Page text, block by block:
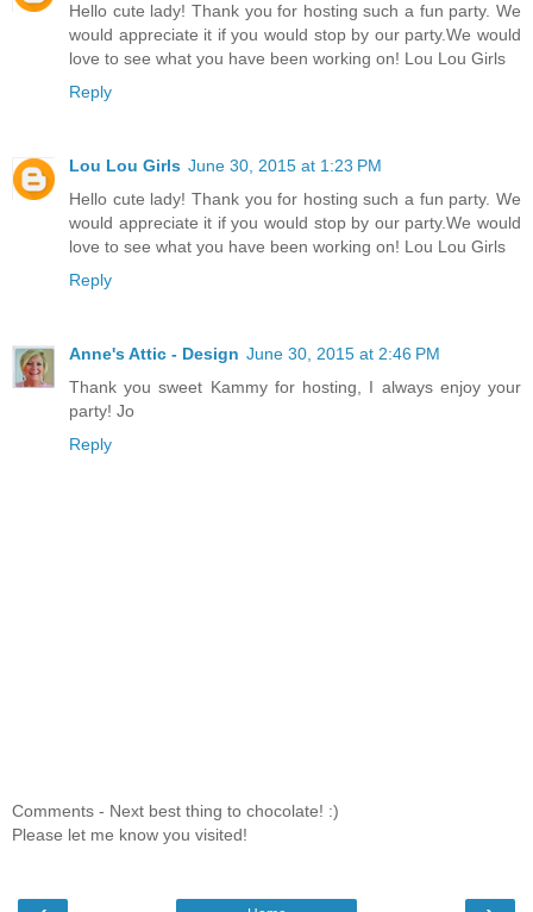
Hello cute lady! Thank you for hosting such a fun party. We
would appreciate it if you would stop by our party.We would
love to see what you have been working on! Lou Lou Girls
Reply
Lou Lou Girls June 30, 2015 at 1:23 PM
Hello cute lady! Thank you for hosting such a fun party. We
would appreciate it if you would stop by our party.We would
love to see what you have been working on! Lou Lou Girls
Reply
Anne's Attic - Design June 30, 2015 at 2:46 PM
Thank you sweet Kammy for hosting, I always enjoy your
party! Jo
Reply
Comments - Next best thing to chocolate! :)
Please let me know you visited!